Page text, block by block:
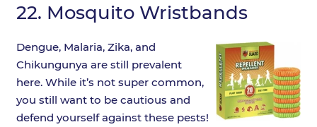
22. Mosquito Wristbands
Dengue, Malaria, Zika, and
Chikungunya are still prevalent
here. While it’s not super common,
you still want to be cautious and
defend yourself against these pests!